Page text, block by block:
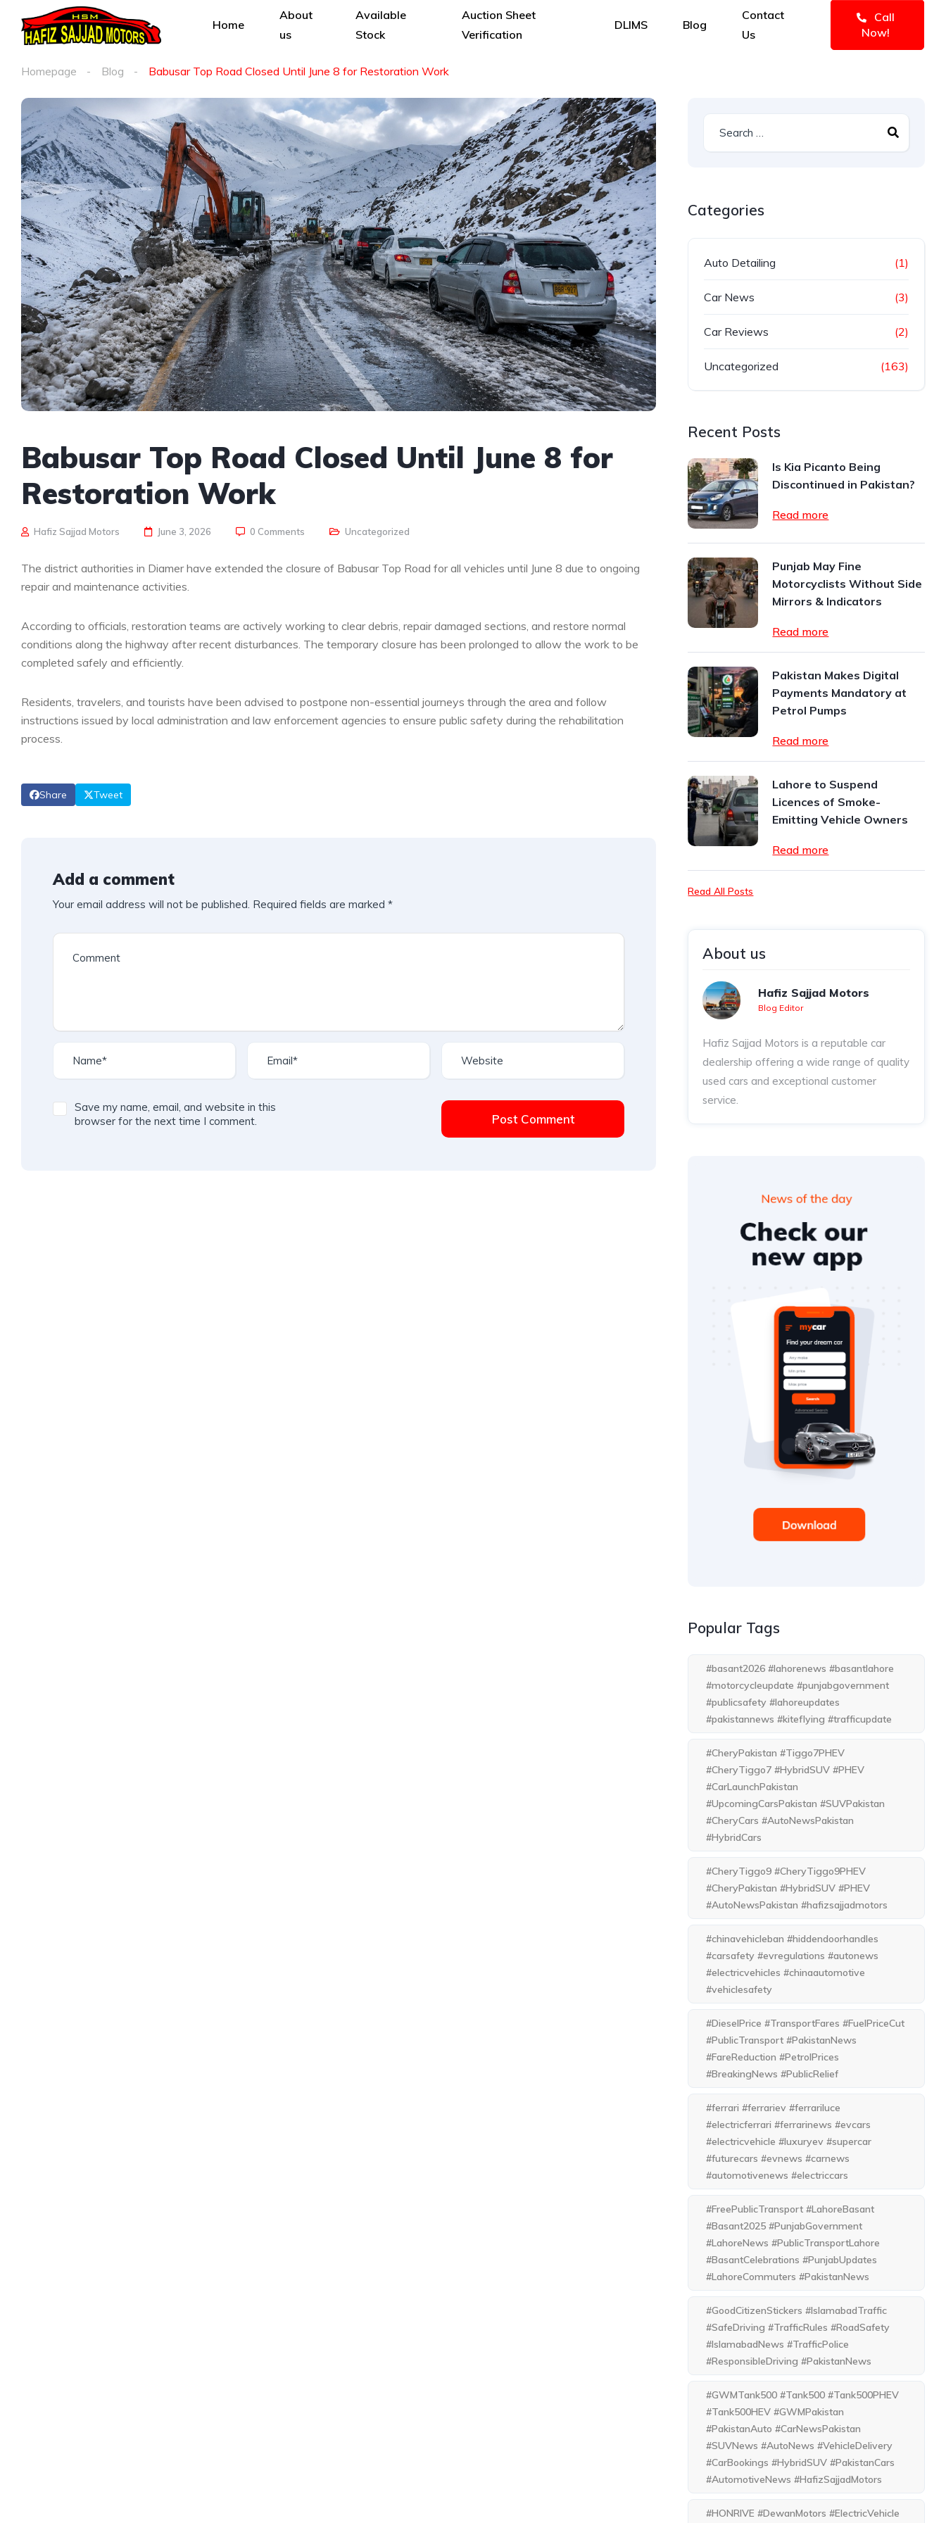
Home
About
us
Available
Stock
Auction Sheet
Verification
DLIMS Blog
Contact
Us
Call
Now!
Homepage Blog Babusar Top Road Closed Until June 8 for Restoration Work
Babusar Top Road Closed Until June 8 for
Restoration Work
Hafiz Sajjad Motors June 3, 2026 0 Comments Uncategorized
The district authorities in Diamer have extended the closure of Babusar Top Road for all vehicles until June 8 due to ongoing
repair and maintenance activities.
According to officials, restoration teams are actively working to clear debris, repair damaged sections, and restore normal
conditions along the highway after recent disturbances. The temporary closure has been prolonged to allow the work to be
completed safely and efficiently.
Residents, travelers, and tourists have been advised to postpone non-essential journeys through the area and follow
instructions issued by local administration and law enforcement agencies to ensure public safety during the rehabilitation
process.
Share Tweet
Add a comment
Your email address will not be published. Required fields are marked *
Save my name, email, and website in this
browser for the next time I comment.
Post Comment
Categories
Auto Detailing (1)
Car News (3)
Car Reviews (2)
Uncategorized (163)
Recent Posts
Is Kia Picanto Being
Discontinued in Pakistan?
Read more
Punjab May Fine
Motorcyclists Without Side
Mirrors & Indicators
Read more
Pakistan Makes Digital
Payments Mandatory at
Petrol Pumps
Read more
Lahore to Suspend
Licences of Smoke-
Emitting Vehicle Owners
Read more
Read All Posts
About us
Hafiz Sajjad Motors
Blog Editor
Hafiz Sajjad Motors is a reputable car
dealership offering a wide range of quality
used cars and exceptional customer
service.
Popular Tags
#basant2026 #lahorenews #basantlahore
#motorcycleupdate #punjabgovernment
#publicsafety #lahoreupdates
#pakistannews #kiteflying #trafficupdate
#CheryPakistan #Tiggo7PHEV
#CheryTiggo7 #HybridSUV #PHEV
#CarLaunchPakistan
#UpcomingCarsPakistan #SUVPakistan
#CheryCars #AutoNewsPakistan
#HybridCars
#CheryTiggo9 #CheryTiggo9PHEV
#CheryPakistan #HybridSUV #PHEV
#AutoNewsPakistan #hafizsajjadmotors
#chinavehicleban #hiddendoorhandles
#carsafety #evregulations #autonews
#electricvehicles #chinaautomotive
#vehiclesafety
#DieselPrice #TransportFares #FuelPriceCut
#PublicTransport #PakistanNews
#FareReduction #PetrolPrices
#BreakingNews #PublicRelief
#ferrari #ferrariev #ferrariluce
#electricferrari #ferrarinews #evcars
#electricvehicle #luxuryev #supercar
#futurecars #evnews #carnews
#automotivenews #electriccars
#FreePublicTransport #LahoreBasant
#Basant2025 #PunjabGovernment
#LahoreNews #PublicTransportLahore
#BasantCelebrations #PunjabUpdates
#LahoreCommuters #PakistanNews
#GoodCitizenStickers #IslamabadTraffic
#SafeDriving #TrafficRules #RoadSafety
#IslamabadNews #TrafficPolice
#ResponsibleDriving #PakistanNews
#GWMTank500 #Tank500 #Tank500PHEV
#Tank500HEV #GWMPakistan
#PakistanAuto #CarNewsPakistan
#SUVNews #AutoNews #VehicleDelivery
#CarBookings #HybridSUV #PakistanCars
#AutomotiveNews #HafizSajjadMotors
#HONRIVE #DewanMotors #ElectricVehicle